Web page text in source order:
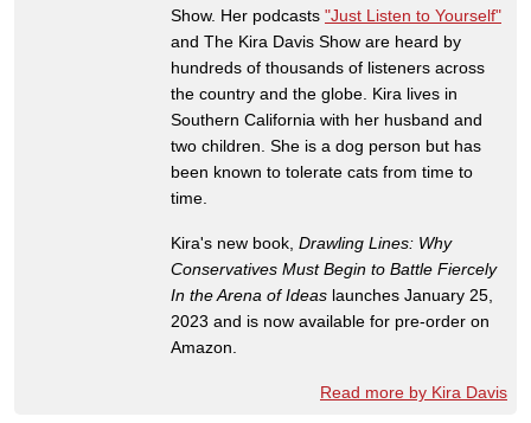
Show. Her podcasts "Just Listen to Yourself"
and The Kira Davis Show are heard by
hundreds of thousands of listeners across
the country and the globe. Kira lives in
Southern California with her husband and
two children. She is a dog person but has
been known to tolerate cats from time to
time.
Kira's new book, Drawling Lines: Why
Conservatives Must Begin to Battle Fiercely
In the Arena of Ideas launches January 25,
2023 and is now available for pre-order on
Amazon.
Read more by Kira Davis